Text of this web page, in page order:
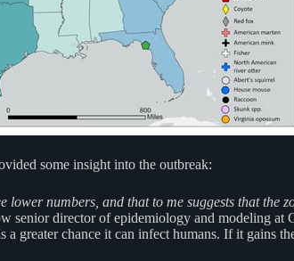
some insight into the outbreak:
numbers, and that to me suggests that the
senior director of epidemiology and modeling at
greater chance it can infect humans. If it gains